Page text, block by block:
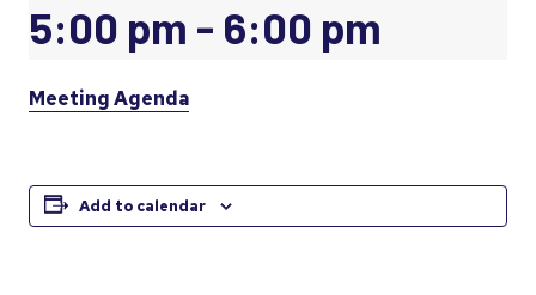
5:00 pm - 6:00 pm
Meeting Agenda
Add to calendar